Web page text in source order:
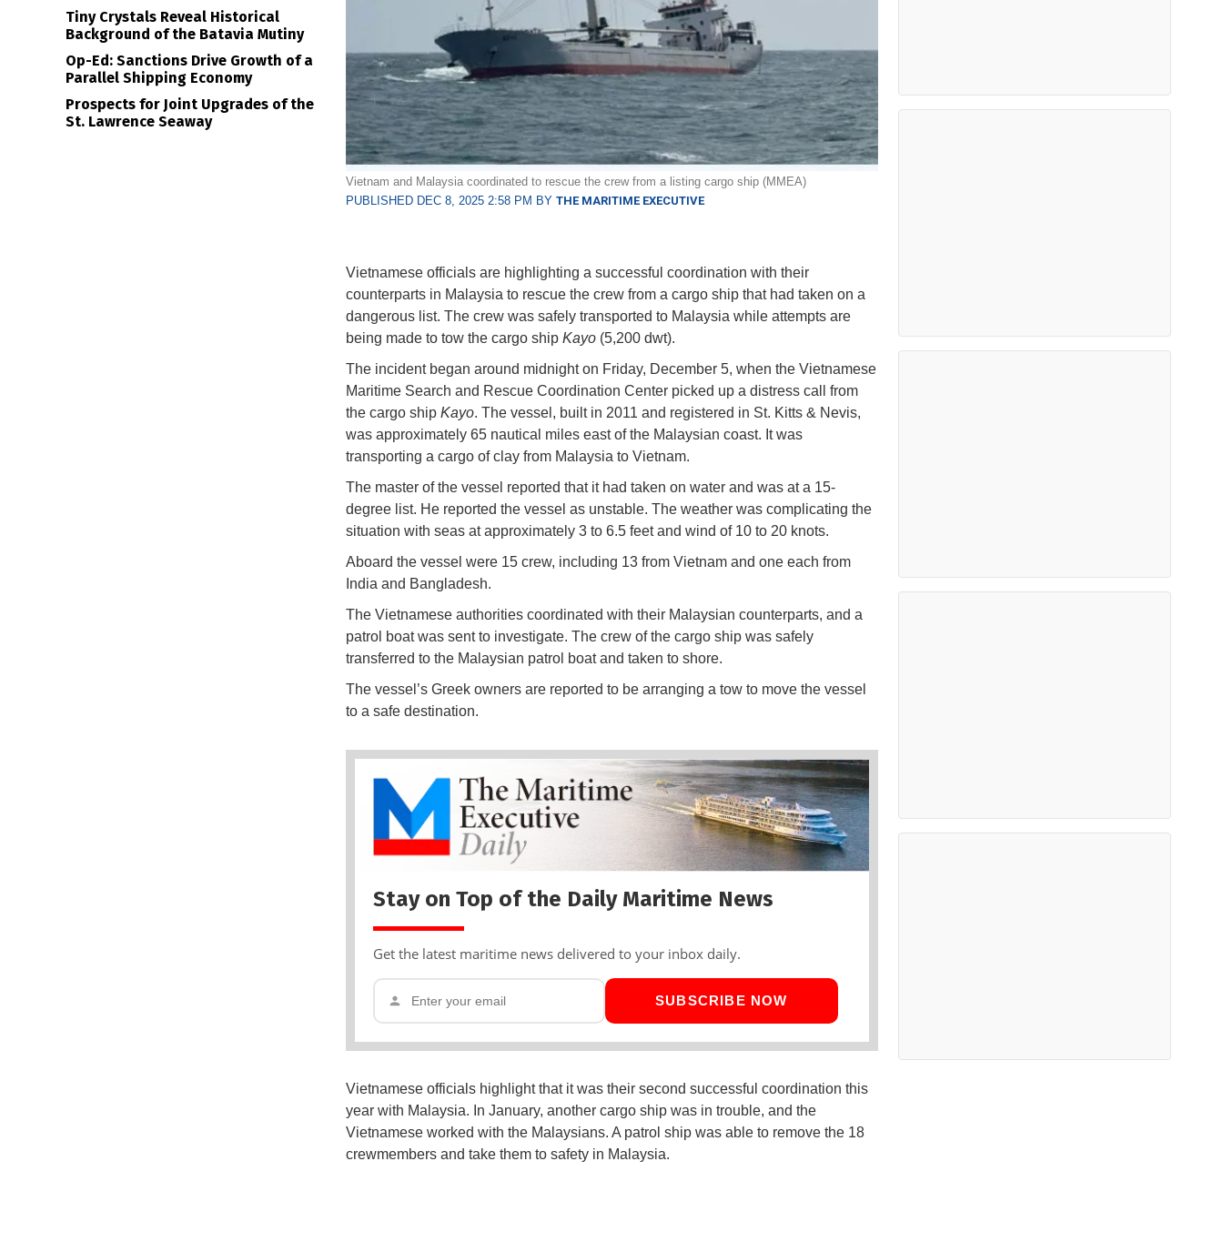
Vietnam and Malaysia coordinated to rescue the crew from a listing cargo ship (MMEA)
PUBLISHED DEC 8, 2025 2:58 PM BY THE MARITIME EXECUTIVE
Vietnamese officials are highlighting a successful coordination with their
counterparts in Malaysia to rescue the crew from a cargo ship that had taken on a
dangerous list. The crew was safely transported to Malaysia while attempts are
being made to tow the cargo ship Kayo (5,200 dwt).
The incident began around midnight on Friday, December 5, when the Vietnamese
Maritime Search and Rescue Coordination Center picked up a distress call from
the cargo ship Kayo. The vessel, built in 2011 and registered in St. Kitts & Nevis,
was approximately 65 nautical miles east of the Malaysian coast. It was
transporting a cargo of clay from Malaysia to Vietnam.
The master of the vessel reported that it had taken on water and was at a 15-
degree list. He reported the vessel as unstable. The weather was complicating the
situation with seas at approximately 3 to 6.5 feet and wind of 10 to 20 knots.
Aboard the vessel were 15 crew, including 13 from Vietnam and one each from
India and Bangladesh.
The Vietnamese authorities coordinated with their Malaysian counterparts, and a
patrol boat was sent to investigate. The crew of the cargo ship was safely
transferred to the Malaysian patrol boat and taken to shore.
The vessel’s Greek owners are reported to be arranging a tow to move the vessel
to a safe destination.
Stay on Top of the Daily Maritime News
Get the latest maritime news delivered to your inbox daily.
SUBSCRIBE NOW
Vietnamese officials highlight that it was their second successful coordination this
year with Malaysia. In January, another cargo ship was in trouble, and the
Vietnamese worked with the Malaysians. A patrol ship was able to remove the 18
crewmembers and take them to safety in Malaysia.
Tiny Crystals Reveal Historical
Background of the Batavia Mutiny
Op-Ed: Sanctions Drive Growth of a
Parallel Shipping Economy
Prospects for Joint Upgrades of the
St. Lawrence Seaway